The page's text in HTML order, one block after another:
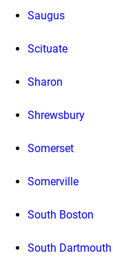
Saugus
Scituate
Sharon
Shrewsbury
Somerset
Somerville
South Boston
South Dartmouth